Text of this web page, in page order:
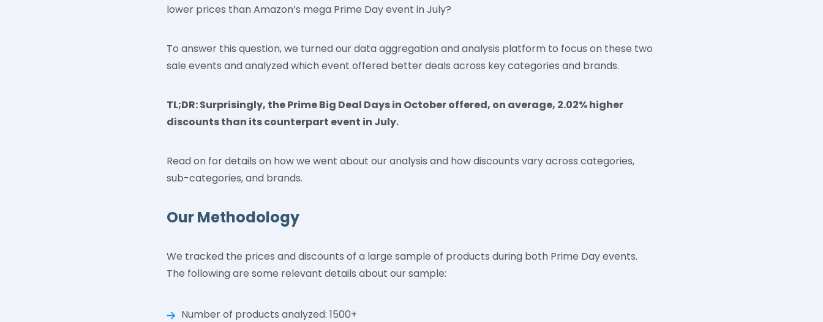
lower prices than Amazon’s mega Prime Day event in July?
To answer this question, we turned our data aggregation and analysis platform to focus on these two
sale events and analyzed which event offered better deals across key categories and brands.
TL;DR: Surprisingly, the Prime Big Deal Days in October offered, on average, 2.02% higher
discounts than its counterpart event in July.
Read on for details on how we went about our analysis and how discounts vary across categories,
sub-categories, and brands.
Our Methodology
We tracked the prices and discounts of a large sample of products during both Prime Day events.
The following are some relevant details about our sample:
Number of products analyzed: 1500+